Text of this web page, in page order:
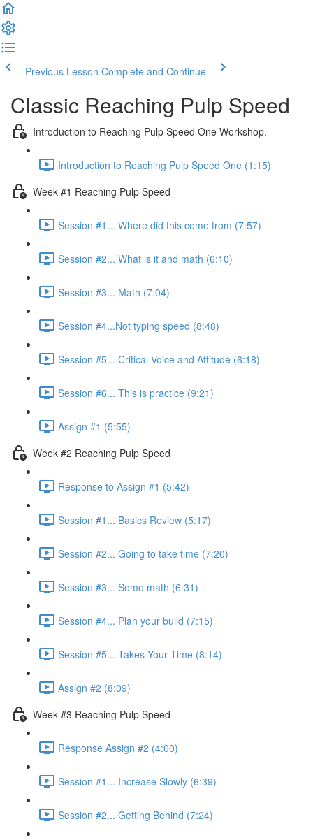
Previous Lesson Complete and Continue
Classic Reaching Pulp Speed
Introduction to Reaching Pulp Speed One Workshop.
Introduction to Reaching Pulp Speed One (1:15)
Week #1 Reaching Pulp Speed
Session #1... Where did this come from (7:57)
Session #2... What is it and math (6:10)
Session #3... Math (7:04)
Session #4...Not typing speed (8:48)
Session #5... Critical Voice and Attitude (6:18)
Session #6... This is practice (9:21)
Assign #1 (5:55)
Week #2 Reaching Pulp Speed
Response to Assign #1 (5:42)
Session #1... Basics Review (5:17)
Session #2... Going to take time (7:20)
Session #3... Some math (6:31)
Session #4... Plan your build (7:15)
Session #5... Takes Your Time (8:14)
Assign #2 (8:09)
Week #3 Reaching Pulp Speed
Response Assign #2 (4:00)
Session #1... Increase Slowly (6:39)
Session #2... Getting Behind (7:24)